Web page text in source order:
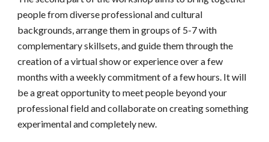
people from diverse professional and cultural
backgrounds, arrange them in groups of 5-7 with
complementary skillsets, and guide them through the
creation of a virtual show or experience over a few
months with a weekly commitment of a few hours. It will
be a great opportunity to meet people beyond your
professional field and collaborate on creating something
experimental and completely new.